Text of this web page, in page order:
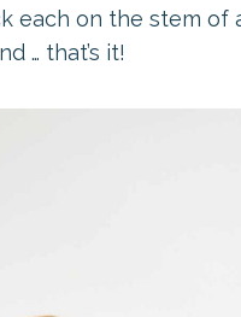
each on the stem of
… that’s it!